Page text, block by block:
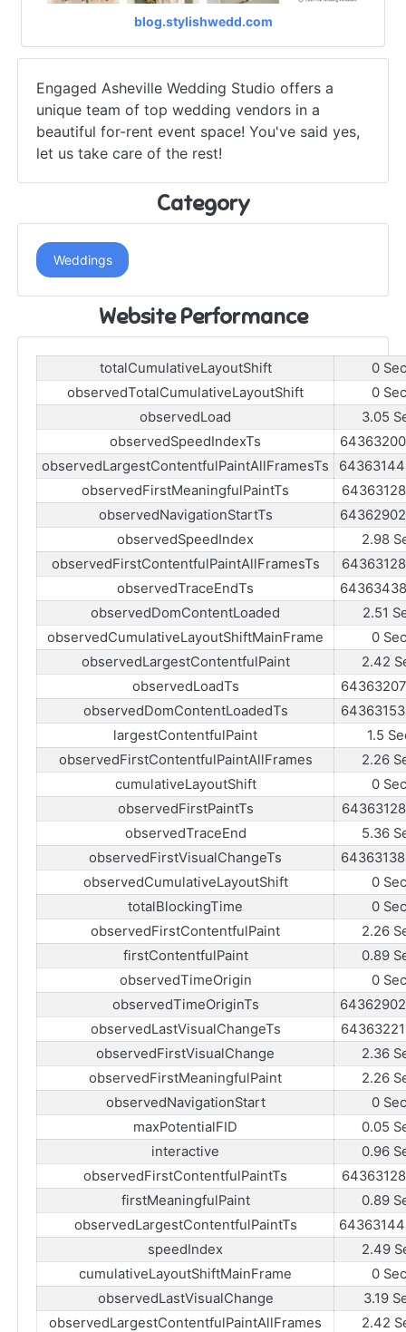
blog.stylishwedd.com
Engaged Asheville Wedding Studio offers a
unique team of top wedding vendors in a
beautiful for-rent event space! You've said yes,
let us take care of the rest!
Category
Weddings
Website Performance
totalCumulativeLayoutShift
0 Sec
observedTotalCumulativeLayoutShift
0 Sec
observedLoad
3.05
observedSpeedIndexTs
observedLargestContentfulPaintAllFramesTs
observedFirstMeaningfulPaintTs
observedNavigationStartTs
observedSpeedIndex
2.98
observedFirstContentfulPaintAllFramesTs
observedTraceEndTs
observedDomContentLoaded
2.51
observedCumulativeLayoutShiftMainFrame
0 Sec
observedLargestContentfulPaint
2.42
observedLoadTs
observedDomContentLoadedTs
largestContentfulPaint
1.5
observedFirstContentfulPaintAllFrames
2.26
cumulativeLayoutShift
0 Sec
observedFirstPaintTs
observedTraceEnd
5.36
observedFirstVisualChangeTs
observedCumulativeLayoutShift
0 Sec
totalBlockingTime
0 Sec
observedFirstContentfulPaint
2.26
firstContentfulPaint
0.89
observedTimeOrigin
0 Sec
observedTimeOriginTs
observedLastVisualChangeTs
observedFirstVisualChange
2.36
observedFirstMeaningfulPaint
2.26
observedNavigationStart
0 Sec
maxPotentialFID
0.05
interactive
0.96
observedFirstContentfulPaintTs
firstMeaningfulPaint
0.89
observedLargestContentfulPaintTs
speedIndex
2.49
cumulativeLayoutShiftMainFrame
0 Sec
observedLastVisualChange
3.19
observedLargestContentfulPaintAllFrames
2.42